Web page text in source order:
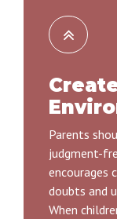
Parents
judgment-
encourages
doubts and
When